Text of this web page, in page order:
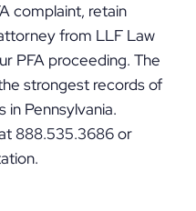
complaint, retain
from LLF Law
PFA proceeding. The
strongest records of
in Pennsylvania.
888.535.3686 or